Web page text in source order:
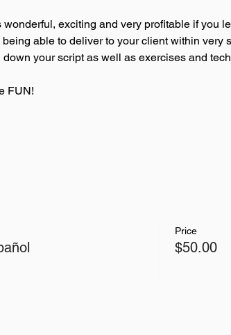
exciting and very profitable if you
able to deliver to your client within very
your script as well as exercises and
FUN!
Price
$50.00